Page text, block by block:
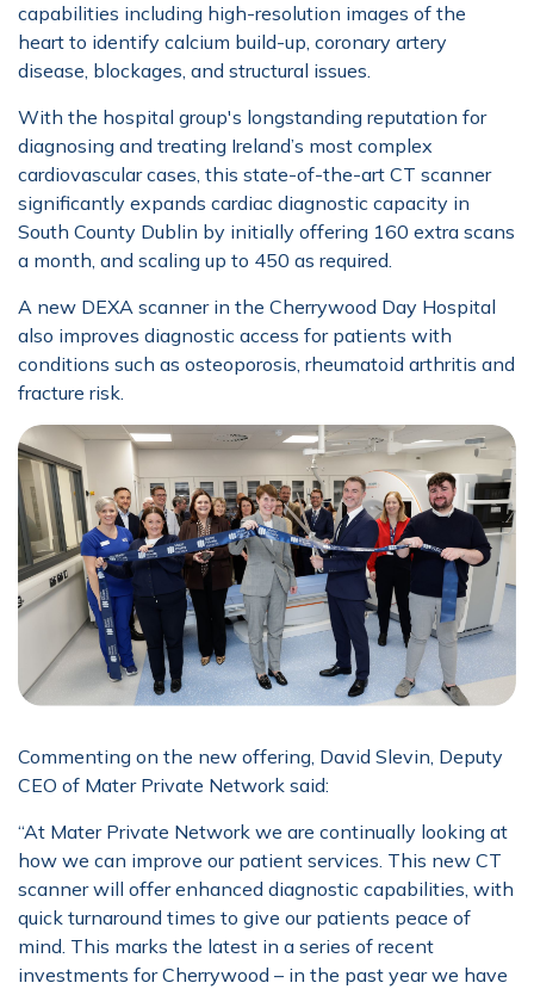
capabilities including high-resolution images of the
heart to identify calcium build-up, coronary artery
disease, blockages, and structural issues.
With the hospital group's longstanding reputation for
diagnosing and treating Ireland’s most complex
cardiovascular cases, this state-of-the-art CT scanner
significantly expands cardiac diagnostic capacity in
South County Dublin by initially offering 160 extra scans
a month, and scaling up to 450 as required.
A new DEXA scanner in the Cherrywood Day Hospital
also improves diagnostic access for patients with
conditions such as osteoporosis, rheumatoid arthritis and
fracture risk.
Commenting on the new offering, David Slevin, Deputy
CEO of Mater Private Network said:
“At Mater Private Network we are continually looking at
how we can improve our patient services. This new CT
scanner will offer enhanced diagnostic capabilities, with
quick turnaround times to give our patients peace of
mind. This marks the latest in a series of recent
investments for Cherrywood – in the past year we have